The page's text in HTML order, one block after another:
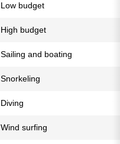
Low budget
High budget
Sailing and boating
Snorkeling
Diving
Wind surfing